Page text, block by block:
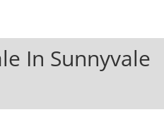
In Sunnyvale